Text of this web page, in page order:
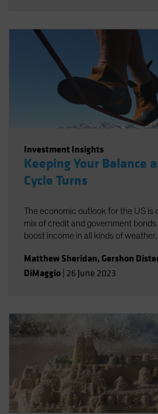
Investment Insights
Keeping Your Balance
Cycle Turns
The economic outlook for the US is
mix of credit and government
boost income in all kinds of weather.
Matthew Sheridan, Gershon
DiMaggio 26 June 2023